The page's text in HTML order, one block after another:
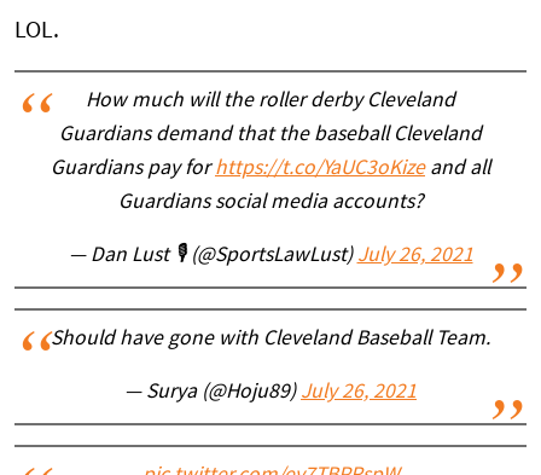
LOL.
How much will the roller derby Cleveland
Guardians demand that the baseball Cleveland
Guardians pay forhttps://t.co/YaUC3oKizeand all
Guardians social media accounts?
— Dan Lust 🎙 (@SportsLawLust) July 26, 2021
Should have gone with Cleveland Baseball Team.
— Surya (@Hoju89) July 26, 2021